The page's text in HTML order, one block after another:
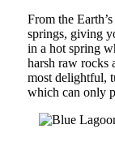
From the
springs, giving
in a hot spring
harsh raw rocks
most delightful,
which can only